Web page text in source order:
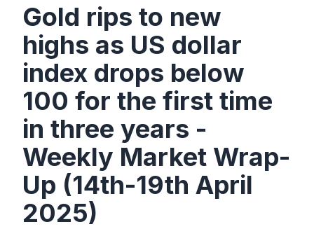
Gold rips to new
highs as US dollar
index drops below
100 for the first time
in three years -
Weekly Market Wrap-
Up (14th-19th April
2025)